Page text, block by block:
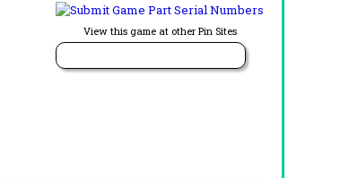
View this game at other Pin Sites